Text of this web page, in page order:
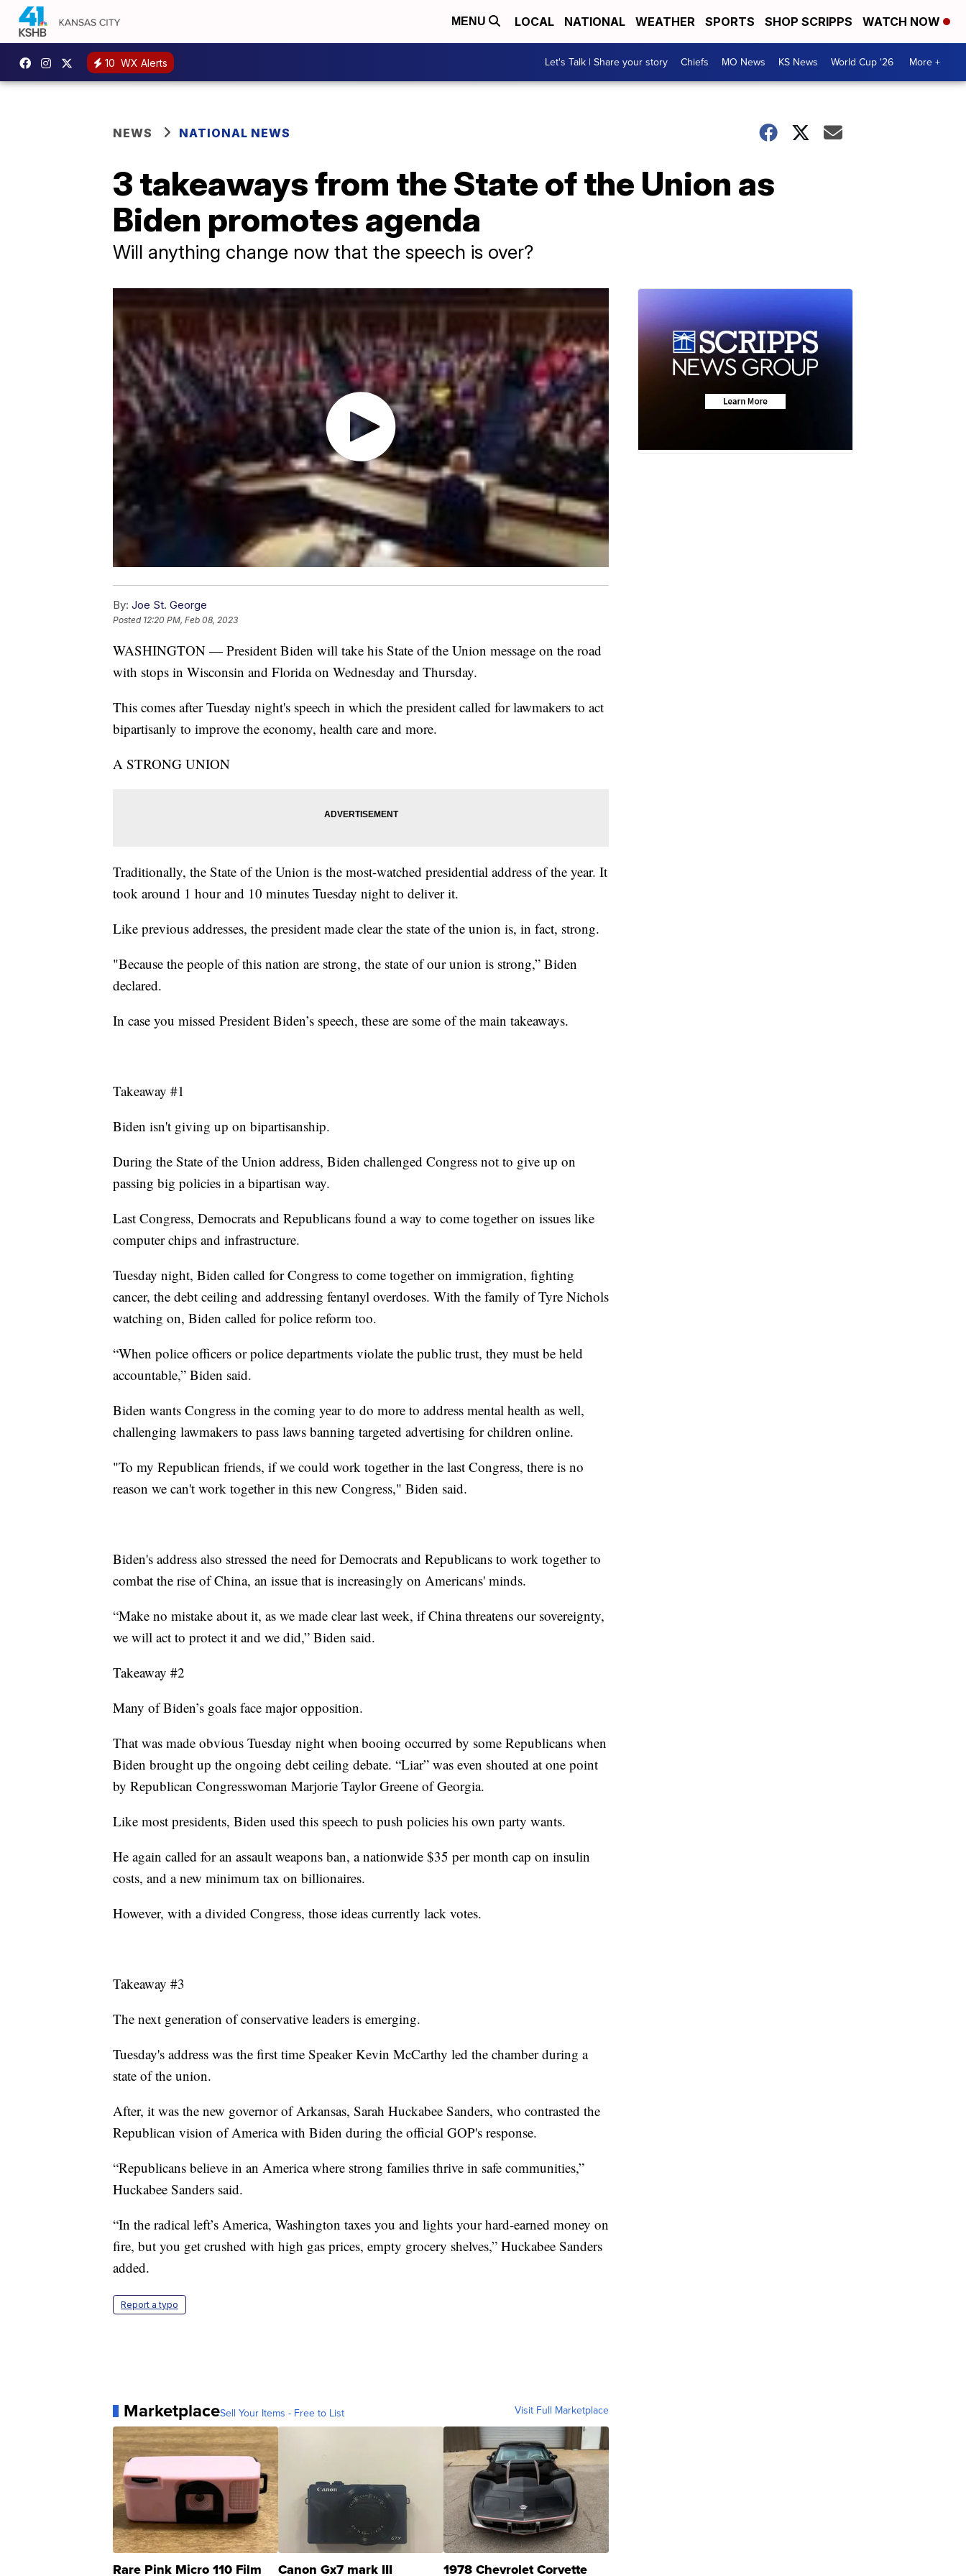
MENU LOCAL NATIONAL WEATHER SPORTS SHOP SCRIPPS WATCH NOW
10 WX Alerts Let's Talk | Share your story Chiefs MO News KS News World Cup '26 More +
NEWS NATIONAL NEWS
3 takeaways from the State of the Union as
Biden promotes agenda
Will anything change now that the speech is over?
By: Joe St. George
Posted 12:20 PM, Feb 08, 2023
WASHINGTON — President Biden will take his State of the Union message on the road
with stops in Wisconsin and Florida on Wednesday and Thursday.
This comes after Tuesday night's speech in which the president called for lawmakers to act
bipartisanly to improve the economy, health care and more.
A STRONG UNION
Traditionally, the State of the Union is the most-watched presidential address of the year. It
took around 1 hour and 10 minutes Tuesday night to deliver it.
Like previous addresses, the president made clear the state of the union is, in fact, strong.
"Because the people of this nation are strong, the state of our union is strong,” Biden
declared.
In case you missed President Biden’s speech, these are some of the main takeaways.
Takeaway #1
Biden isn't giving up on bipartisanship.
During the State of the Union address, Biden challenged Congress not to give up on
passing big policies in a bipartisan way.
Last Congress, Democrats and Republicans found a way to come together on issues like
computer chips and infrastructure.
Tuesday night, Biden called for Congress to come together on immigration, fighting
cancer, the debt ceiling and addressing fentanyl overdoses. With the family of Tyre Nichols
watching on, Biden called for police reform too.
“When police officers or police departments violate the public trust, they must be held
accountable,” Biden said.
Biden wants Congress in the coming year to do more to address mental health as well,
challenging lawmakers to pass laws banning targeted advertising for children online.
"To my Republican friends, if we could work together in the last Congress, there is no
reason we can't work together in this new Congress," Biden said.
Biden's address also stressed the need for Democrats and Republicans to work together to
combat the rise of China, an issue that is increasingly on Americans' minds.
“Make no mistake about it, as we made clear last week, if China threatens our sovereignty,
we will act to protect it and we did,” Biden said.
Takeaway #2
Many of Biden’s goals face major opposition.
That was made obvious Tuesday night when booing occurred by some Republicans when
Biden brought up the ongoing debt ceiling debate. “Liar” was even shouted at one point
by Republican Congresswoman Marjorie Taylor Greene of Georgia.
Like most presidents, Biden used this speech to push policies his own party wants.
He again called for an assault weapons ban, a nationwide $35 per month cap on insulin
costs, and a new minimum tax on billionaires.
However, with a divided Congress, those ideas currently lack votes.
Takeaway #3
The next generation of conservative leaders is emerging.
Tuesday's address was the first time Speaker Kevin McCarthy led the chamber during a
state of the union.
After, it was the new governor of Arkansas, Sarah Huckabee Sanders, who contrasted the
Republican vision of America with Biden during the official GOP's response.
“Republicans believe in an America where strong families thrive in safe communities,”
Huckabee Sanders said.
“In the radical left’s America, Washington taxes you and lights your hard-earned money on
fire, but you get crushed with high gas prices, empty grocery shelves,” Huckabee Sanders
added.
Report a typo
MarketplaceSell Your Items - Free to List Visit Full Marketplace
Rare Pink Micro 110 Film Canon Gx7 mark III 1978 Chevrolet Corvette